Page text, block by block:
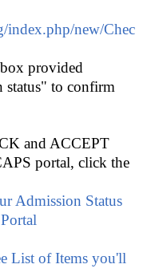
index.php/new/Chec
provided
to confirm
and ACCEPT
portal, click the
Admission Status
List of Items you'll